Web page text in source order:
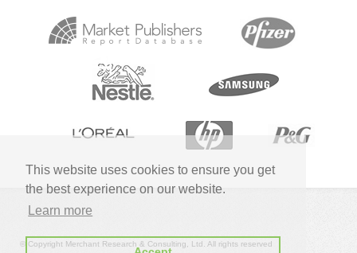
This website uses cookies to ensure you get
the best experience on our website.
Learn more
© Copyright Merchant Research & Consulting, Ltd. All rights reserved